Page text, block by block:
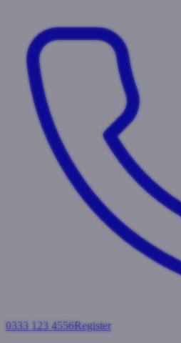
0333 123 4556Register